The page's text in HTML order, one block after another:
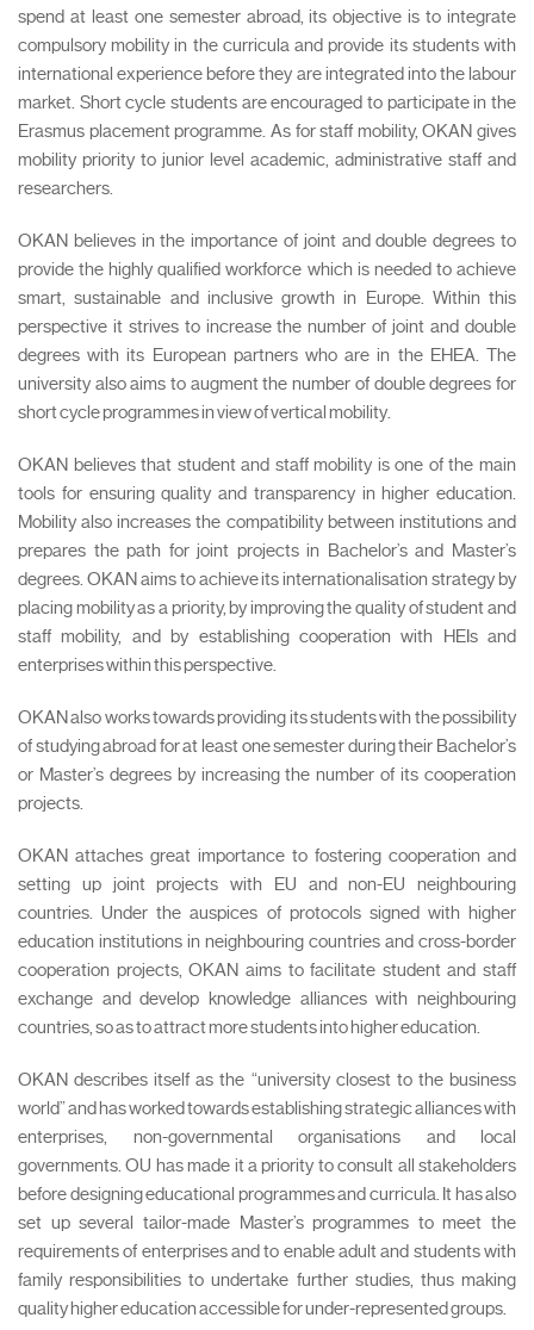
spend at least one semester abroad, its objective is to integrate
compulsory mobility in the curricula and provide its students with
international experience before they are integrated into the labour
market. Short cycle students are encouraged to participate in the
Erasmus placement programme. As for staff mobility, OKAN gives
mobility priority to junior level academic, administrative staff and
researchers.
OKAN believes in the importance of joint and double degrees to
provide the highly qualified workforce which is needed to achieve
smart, sustainable and inclusive growth in Europe. Within this
perspective it strives to increase the number of joint and double
degrees with its European partners who are in the EHEA. The
university also aims to augment the number of double degrees for
short cycle programmes in view of vertical mobility.
OKAN believes that student and staff mobility is one of the main
tools for ensuring quality and transparency in higher education.
Mobility also increases the compatibility between institutions and
prepares the path for joint projects in Bachelor’s and Master’s
degrees. OKAN aims to achieve its internationalisation strategy by
placing mobility as a priority, by improving the quality of student and
staff mobility, and by establishing cooperation with HEIs and
enterprises within this perspective.
OKAN also works towards providing its students with the possibility
of studying abroad for at least one semester during their Bachelor’s
or Master’s degrees by increasing the number of its cooperation
projects.
OKAN attaches great importance to fostering cooperation and
setting up joint projects with EU and non-EU neighbouring
countries. Under the auspices of protocols signed with higher
education institutions in neighbouring countries and cross-border
cooperation projects, OKAN aims to facilitate student and staff
exchange and develop knowledge alliances with neighbouring
countries, so as to attract more students into higher education.
OKAN describes itself as the “university closest to the business
world” and has worked towards establishing strategic alliances with
enterprises, non-governmental organisations and local
governments. OU has made it a priority to consult all stakeholders
before designing educational programmes and curricula. It has also
set up several tailor-made Master’s programmes to meet the
requirements of enterprises and to enable adult and students with
family responsibilities to undertake further studies, thus making
quality higher education accessible for under-represented groups.